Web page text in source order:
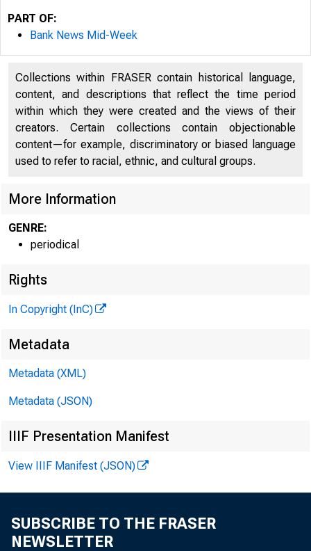
* | "'he
PART OF:
Bank News Mid-Week
Collections within FRASER contain historical language,
content, and descriptions that reflect the time period
within which they were created and the views of their
creators. Certain collections contain objectionable
content—for example, discriminatory or biased language
used to refer to racial, ethnic, and cultural groups.
More Information
GENRE:
periodical
Rights
In Copyright (InC)
Metadata
Metadata (XML)
Metadata (JSON)
IIIF Presentation Manifest
View IIIF Manifest (JSON)
SUBSCRIBE TO THE FRASER
NEWSLETTER